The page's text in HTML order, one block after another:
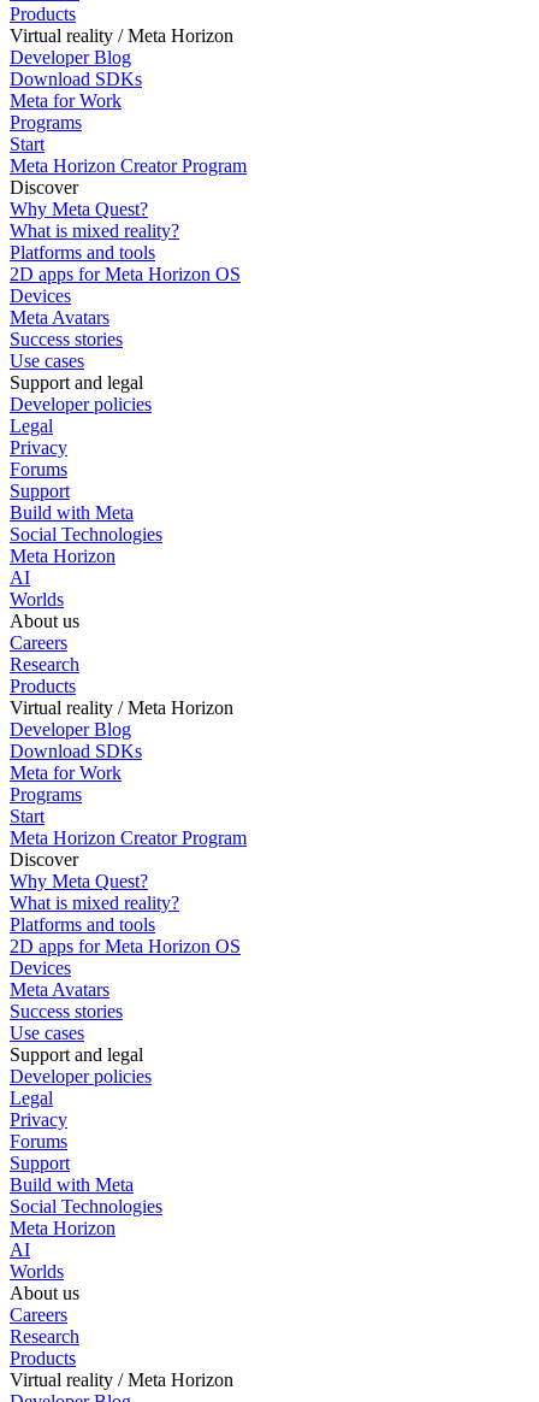
Products
Virtual reality / Meta Horizon
Developer Blog
Download SDKs
Meta for Work
Programs
Start
Meta Horizon Creator Program
Discover
Why Meta Quest?
What is mixed reality?
Platforms and tools
2D apps for Meta Horizon OS
Devices
Meta Avatars
Success stories
Use cases
Support and legal
Developer policies
Legal
Privacy
Forums
Support
Build with Meta
Social Technologies
Meta Horizon
AI
Worlds
About us
Careers
Research
Products
Virtual reality / Meta Horizon
Developer Blog
Download SDKs
Meta for Work
Programs
Start
Meta Horizon Creator Program
Discover
Why Meta Quest?
What is mixed reality?
Platforms and tools
2D apps for Meta Horizon OS
Devices
Meta Avatars
Success stories
Use cases
Support and legal
Developer policies
Legal
Privacy
Forums
Support
Build with Meta
Social Technologies
Meta Horizon
AI
Worlds
About us
Careers
Research
Products
Virtual reality / Meta Horizon